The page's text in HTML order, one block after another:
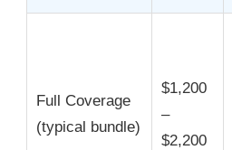
Full Coverage
(typical bundle)
$1,200
–
$2,200